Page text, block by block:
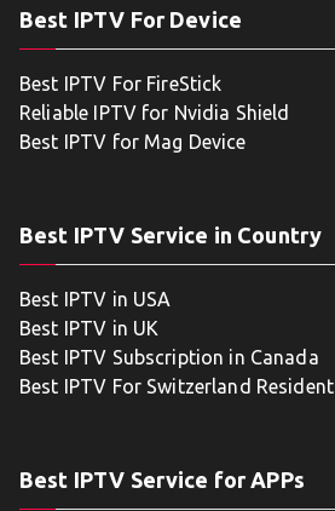
Best IPTV For Device
Best IPTV For FireStick
Reliable IPTV for Nvidia Shield
Best IPTV for Mag Device
Best IPTV Service in Country
Best IPTV in USA
Best IPTV in UK
Best IPTV Subscription in Canada
Best IPTV For Switzerland Resident
Best IPTV Service for APPs